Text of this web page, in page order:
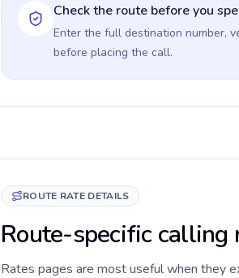
Check the route before you
Enter the full destination number,
before placing the call.
ROUTE RATE DETAILS
Route-specific calling
Rates pages are most useful when they